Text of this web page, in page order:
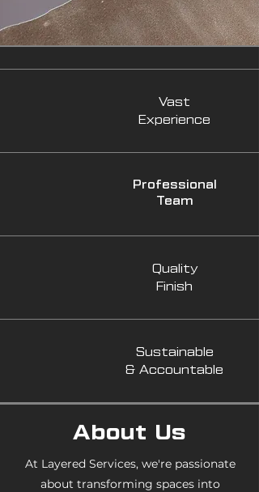
Vast
Experience
Professional
Team
Quality
Finish
Sustainable
& Accountable
About Us
At Layered Services, we're passionate
about transforming spaces into